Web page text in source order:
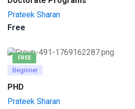
Prateek Sharan
Free
FREE
Beginner
PHD
Prateek Sharan